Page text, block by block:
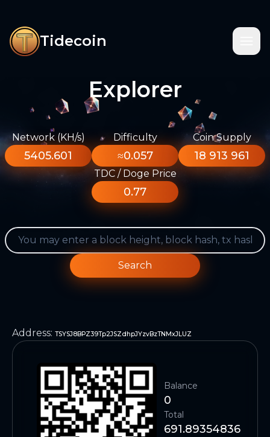
Tidecoin
Explorer
Network (KH/s)
5405.601
Difficulty
≈0.057
Coin Supply
18 913 961
TDC / Doge Price
0.77
Search
Address: TSYSJ8BPZ39Tp2JSZdhpJYzvBzTNMxJLUZ
Balance
0
Total
691.89354836